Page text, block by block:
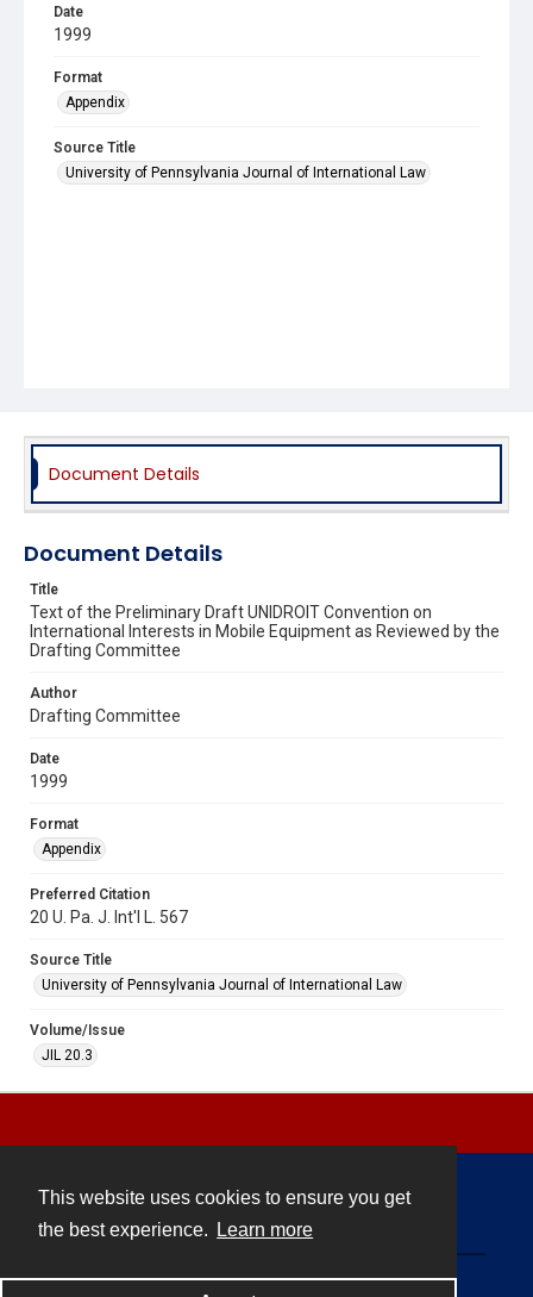
This website uses cookies to ensure you get
the best experience.
Learn more
Date
1999
Format
Appendix
Source Title
University of Pennsylvania Journal of International Law
Document Details
Document Details
Title
Text of the Preliminary Draft UNIDROIT Convention on
International Interests in Mobile Equipment as Reviewed by the
Drafting Committee
Author
Drafting Committee
Date
1999
Format
Appendix
Preferred Citation
20 U. Pa. J. Int'l L. 567
Source Title
University of Pennsylvania Journal of International Law
Volume/Issue
JIL 20.3